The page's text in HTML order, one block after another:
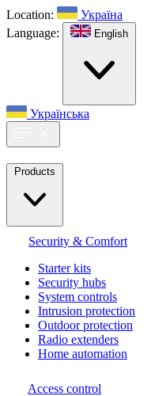
Location:
Україна
Language:
English
Українська
Products
Security & Comfort
Starter kits
Security hubs
System controls
Intrusion protection
Outdoor protection
Radio extenders
Home automation
Access control